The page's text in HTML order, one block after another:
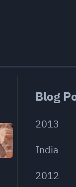
Blog
2013
India
2012